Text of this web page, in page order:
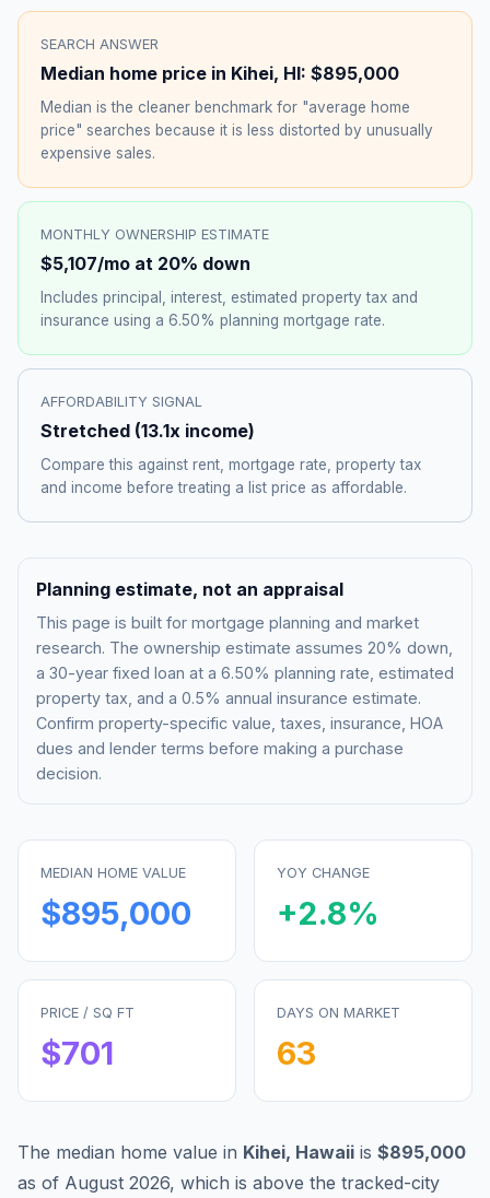
SEARCH ANSWER
Median home price in Kihei, HI: $895,000
Median is the cleaner benchmark for "average home
price" searches because it is less distorted by unusually
expensive sales.
MONTHLY OWNERSHIP ESTIMATE
$5,107/mo at 20% down
Includes principal, interest, estimated property tax and
insurance using a 6.50% planning mortgage rate.
AFFORDABILITY SIGNAL
Stretched (13.1x income)
Compare this against rent, mortgage rate, property tax
and income before treating a list price as affordable.
Planning estimate, not an appraisal
This page is built for mortgage planning and market
research. The ownership estimate assumes 20% down,
a 30-year fixed loan at a 6.50% planning rate, estimated
property tax, and a 0.5% annual insurance estimate.
Confirm property-specific value, taxes, insurance, HOA
dues and lender terms before making a purchase
decision.
MEDIAN HOME VALUE
$895,000
YOY CHANGE
+2.8%
PRICE / SQ FT
$701
DAYS ON MARKET
63
The median home value in Kihei, Hawaii is $895,000
as of August 2026, which is above the tracked-city